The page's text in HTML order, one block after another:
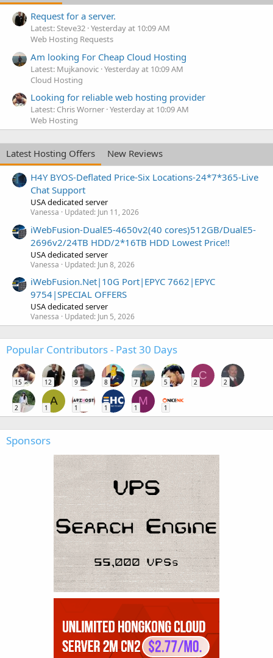
Request for a server.
Latest: Steve32 Yesterday at 10:09 AM
Web Hosting Requests
Am looking For Cheap Cloud Hosting
Latest: Mujkanovic Yesterday at 10:09 AM
Cloud Hosting
Looking for reliable web hosting provider
Latest: Chris Worner Yesterday at 10:09 AM
Web Hosting
Latest Hosting Offers
New Reviews
H4Y BYOS-Deflated Price-Six Locations-24*7*365-Live
Chat Support
USA dedicated server
Vanessa Updated: Jun 11, 2026
iWebFusion-DualE5-4650v2(40 cores)512GB/DualE5-
2696v2/24TB HDD/2*16TB HDD Lowest Price!!
USA dedicated server
Vanessa Updated: Jun 8, 2026
iWebFusion.Net|10G Port|EPYC 7662|EPYC
9754|SPECIAL OFFERS
USA dedicated server
Vanessa Updated: Jun 5, 2026
Popular Contributors - Past 30 Days
15 12 9 8 7 5
C
2 2
2
A
1 1 1
M
1 1
Sponsors